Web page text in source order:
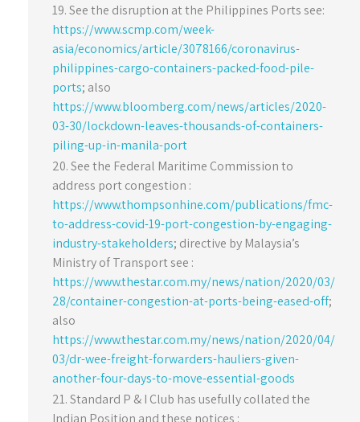
See the disruption at the Philippines Ports see:
https://www.scmp.com/week-
asia/economics/article/3078166/coronavirus-
philippines-cargo-containers-packed-food-pile-
ports; also
https://www.bloomberg.com/news/articles/2020-
03-30/lockdown-leaves-thousands-of-containers-
piling-up-in-manila-port
See the Federal Maritime Commission to
address port congestion :
https://www.thompsonhine.com/publications/fmc-
to-address-covid-19-port-congestion-by-engaging-
industry-stakeholders; directive by Malaysia’s
Ministry of Transport see :
https://www.thestar.com.my/news/nation/2020/03/
28/container-congestion-at-ports-being-eased-off;
also
https://www.thestar.com.my/news/nation/2020/04/
03/dr-wee-freight-forwarders-hauliers-given-
another-four-days-to-move-essential-goods
Standard P & I Club has usefully collated the
Indian Position and these notices :